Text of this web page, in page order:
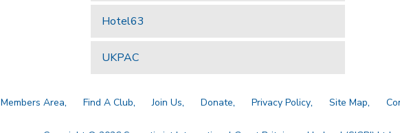
Hotel63
UKPAC
Members Area Find A Club Join Us Donate Privacy Policy Site Map